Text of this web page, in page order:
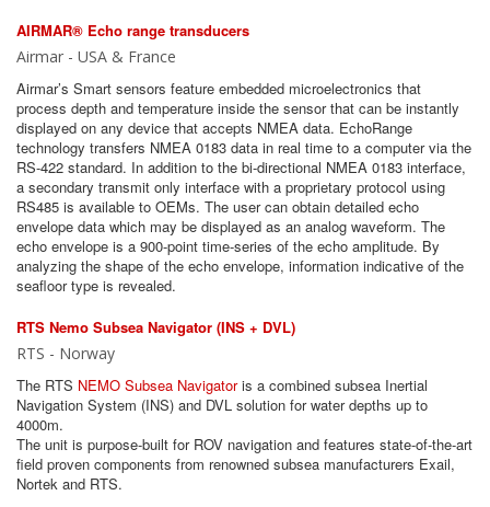
AIRMAR® Echo range transducers
Airmar - USA & France
Airmar’s Smart sensors feature embedded microelectronics that
process depth and temperature inside the sensor that can be instantly
displayed on any device that accepts NMEA data. EchoRange
technology transfers NMEA 0183 data in real time to a computer via the
RS-422 standard. In addition to the bi-directional NMEA 0183 interface,
a secondary transmit only interface with a proprietary protocol using
RS485 is available to OEMs. The user can obtain detailed echo
envelope data which may be displayed as an analog waveform. The
echo envelope is a 900-point time-series of the echo amplitude. By
analyzing the shape of the echo envelope, information indicative of the
seafloor type is revealed.
RTS Nemo Subsea Navigator (INS + DVL)
RTS - Norway
The RTS NEMO Subsea Navigatoris a combined subsea Inertial
Navigation System (INS) and DVL solution for water depths up to
4000m.
The unit is purpose-built for ROV navigation and features state-of-the-art
field proven components from renowned subsea manufacturers Exail,
Nortek and RTS.